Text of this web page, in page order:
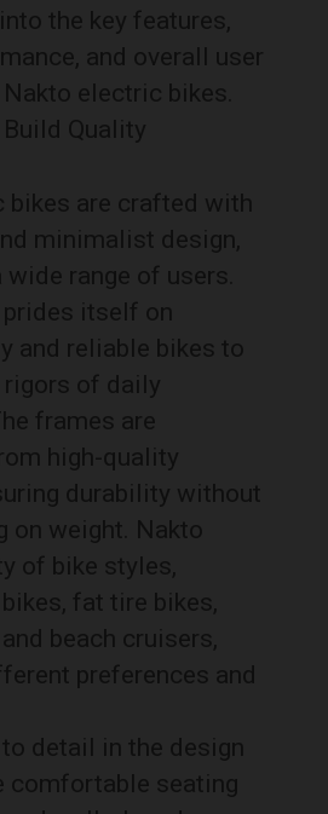
the key features,
and overall user
electric bikes.
Quality
bikes are crafted with
minimalist design,
range of users.
itself on
and reliable bikes to
of daily
frames are
high-quality
durability without
on weight. Nakto
of bike styles,
fat tire bikes,
beach cruisers,
preferences and
detail in the design
comfortable seating